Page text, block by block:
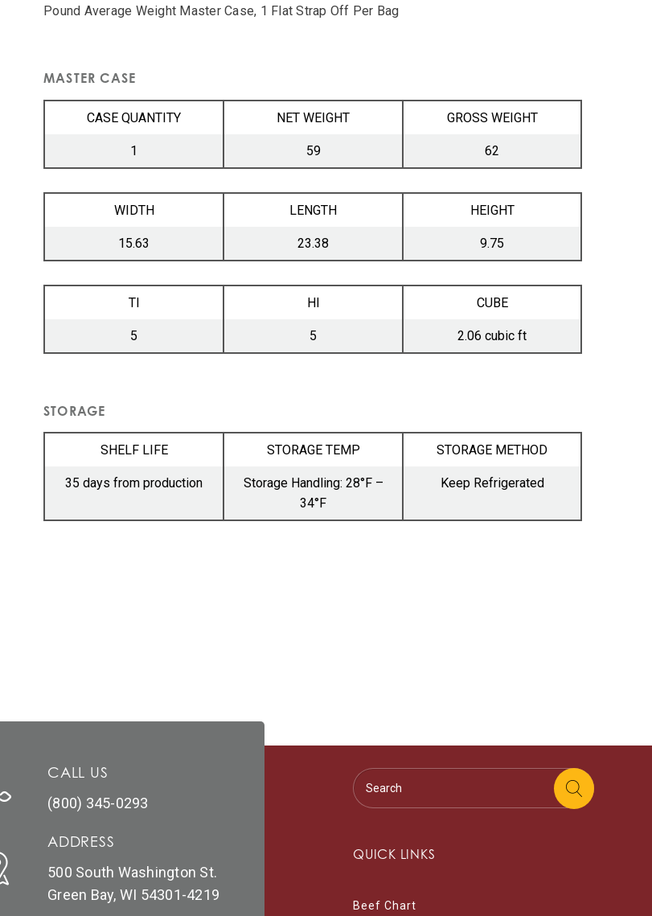
Pound Average Weight Master Case, 1 Flat Strap Off Per Bag
MASTER CASE
CASE QUANTITY NET WEIGHT GROSS WEIGHT
1 59 62
WIDTH LENGTH HEIGHT
15.63 23.38 9.75
TI HI CUBE
5 5 2.06 cubic ft
STORAGE
SHELF LIFE STORAGE TEMP STORAGE METHOD
35 days from production
Storage Handling: 28°F –
34°F
Keep Refrigerated
CALL US
(800) 345-0293
ADDRESS
500 South Washington St.
Green Bay, WI 54301-4219
QUICK LINKS
Beef Chart